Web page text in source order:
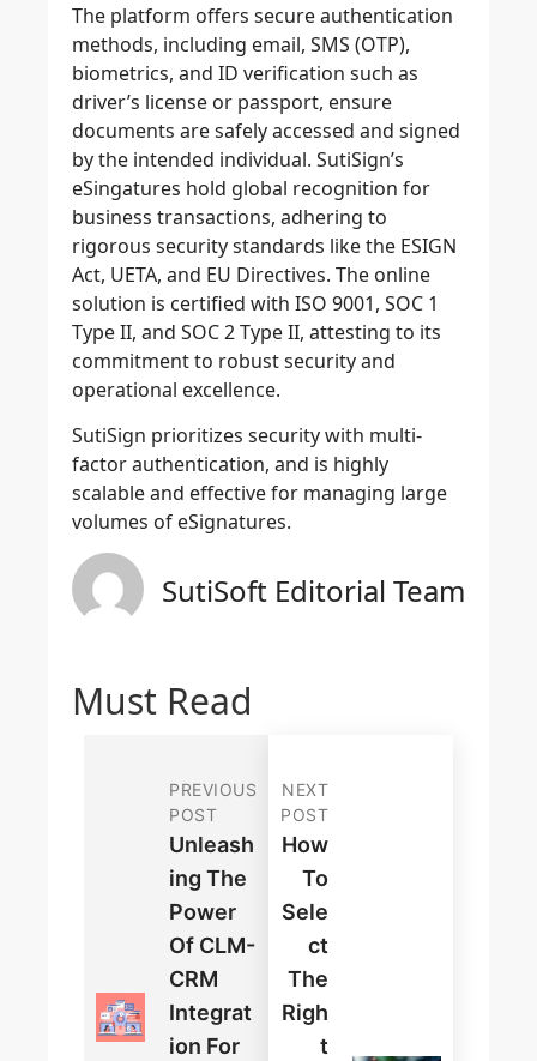
The platform offers secure authentication
methods, including email, SMS (OTP),
biometrics, and ID verification such as
driver’s license or passport, ensure
documents are safely accessed and signed
by the intended individual. SutiSign’s
eSingatures hold global recognition for
business transactions, adhering to
rigorous security standards like the ESIGN
Act, UETA, and EU Directives. The online
solution is certified with ISO 9001, SOC 1
Type II, and SOC 2 Type II, attesting to its
commitment to robust security and
operational excellence.
SutiSign prioritizes security with multi-
factor authentication, and is highly
scalable and effective for managing large
volumes of eSignatures.
SutiSoft Editorial Team
Must Read
PREVIOUS
POST
Unleash
Ing The
Power
Of CLM-
CRM
Integrat
Ion For
NEXT
POST
How
To
Sele
Ct
The
Righ
T